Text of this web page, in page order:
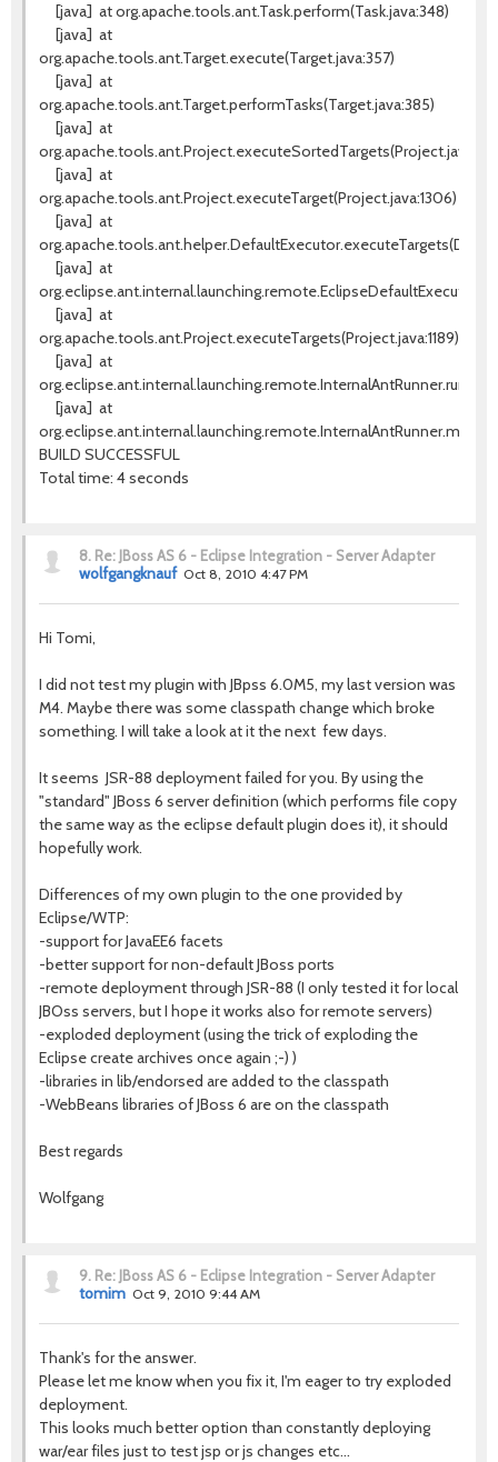
[java] at org.apache.tools.ant.Task.perform(Task.java:348)
[java] at
org.apache.tools.ant.Target.execute(Target.java:357)
[java] at
org.apache.tools.ant.Target.performTasks(Target.java:385)
[java] at
[java] at
org.apache.tools.ant.Project.executeTarget(Project.java:1306)
[java] at
[java] at
[java] at
org.apache.tools.ant.Project.executeTargets(Project.java:1189)
[java] at
[java] at
BUILD SUCCESSFUL
Total time: 4 seconds
8. Re: JBoss AS 6 - Eclipse Integration - Server Adapter
wolfgangknauf Oct 8, 2010 4:47 PM
Hi Tomi,
I did not test my plugin with JBpss 6.0M5, my last version was
M4. Maybe there was some classpath change which broke
something. I will take a look at it the next few days.
It seems JSR-88 deployment failed for you. By using the
"standard" JBoss 6 server definition (which performs file copy
the same way as the eclipse default plugin does it), it should
hopefully work.
Differences of my own plugin to the one provided by
Eclipse/WTP:
-support for JavaEE6 facets
-better support for non-default JBoss ports
-remote deployment through JSR-88 (I only tested it for local
JBOss servers, but I hope it works also for remote servers)
-exploded deployment (using the trick of exploding the
Eclipse create archives once again ;-) )
-libraries in lib/endorsed are added to the classpath
-WebBeans libraries of JBoss 6 are on the classpath
Best regards
Wolfgang
9. Re: JBoss AS 6 - Eclipse Integration - Server Adapter
tomim Oct 9, 2010 9:44 AM
Thank's for the answer.
Please let me know when you fix it, I'm eager to try exploded
deployment.
This looks much better option than constantly deploying
war/ear files just to test jsp or js changes etc...